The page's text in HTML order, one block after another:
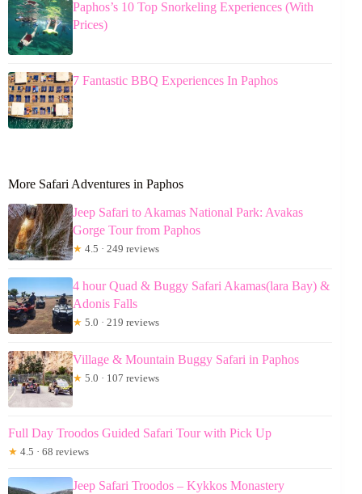
Paphos’s 10 Top Snorkeling Experiences (With
Prices)
7 Fantastic BBQ Experiences In Paphos
More Safari Adventures in Paphos
Jeep Safari to Akamas National Park: Avakas
Gorge Tour from Paphos
★ 4.5 · 249 reviews
4 hour Quad & Buggy Safari Akamas(lara Bay) &
Adonis Falls
★ 5.0 · 219 reviews
Village & Mountain Buggy Safari in Paphos
★ 5.0 · 107 reviews
Full Day Troodos Guided Safari Tour with Pick Up
★ 4.5 · 68 reviews
Jeep Safari Troodos – Kykkos Monastery